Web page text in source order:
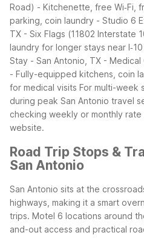
Road) - Kitchenette, free Wi‑Fi,
parking, coin laundry - Studio 6
TX - Six Flags (11802 Interstate
laundry for longer stays near
Stay - San Antonio, TX -
- Fully-equipped kitchens, coin
for medical visits For multi-week
during peak San Antonio travel
checking weekly or monthly
website.
Road Trip Stops &
San Antonio
San Antonio sits at the
highways, making it a smart
trips. Motel 6 locations around
and-out access and practical